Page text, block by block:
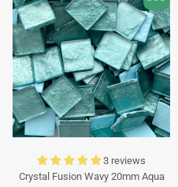
3 reviews
Crystal Fusion Wavy 20mm Aqua